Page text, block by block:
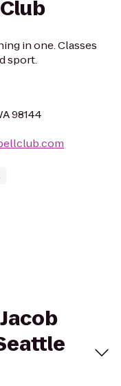
in one. Classes
sport.
98144